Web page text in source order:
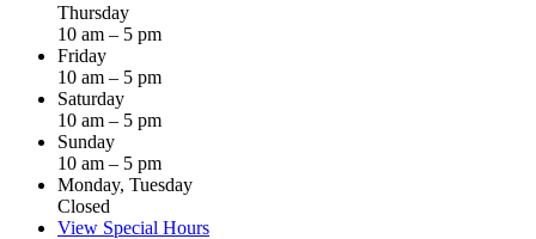
Thursday
10 am – 5 pm
Friday
10 am – 5 pm
Saturday
10 am – 5 pm
Sunday
10 am – 5 pm
Monday, Tuesday
Closed
View Special Hours